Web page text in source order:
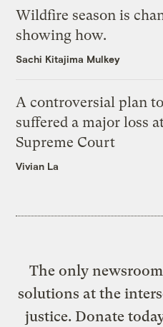
Wildfire season is
showing how.
Sachi Kitajima Mulkey
A controversial plan
suffered a major loss
Supreme Court
Vivian La
The only
solutions at the
justice. Donate